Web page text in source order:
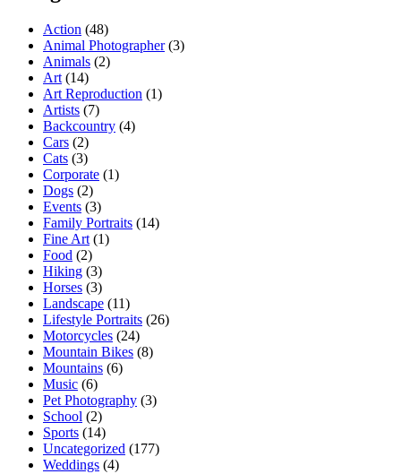
Action (48)
Animal Photographer(3)
Animals (2)
Art (14)
Art Reproduction (1)
Artists (7)
Backcountry (4)
Cars (2)
Cats (3)
Corporate (1)
Dogs (2)
Events (3)
Family Portraits (14)
Fine Art (1)
Food (2)
Hiking (3)
Horses (3)
Landscape (11)
Lifestyle Portraits (26)
Motorcycles (24)
Mountain Bikes (8)
Mountains (6)
Music (6)
Pet Photography (3)
School (2)
Sports (14)
Uncategorized (177)
Weddings (4)